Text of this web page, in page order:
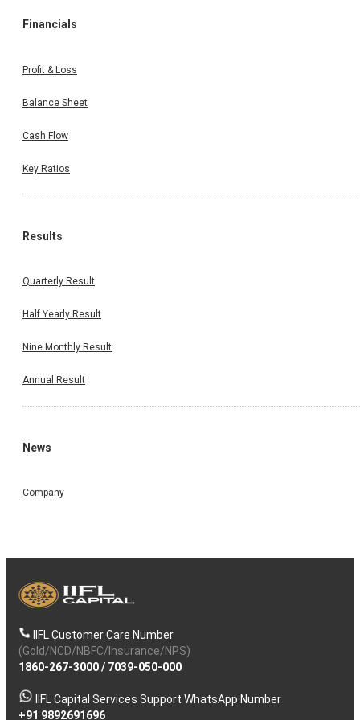
Financials
Profit & Loss
Balance Sheet
Cash Flow
Key Ratios
Results
Quarterly Result
Half Yearly Result
Nine Monthly Result
Annual Result
News
Company
IIFL Customer Care Number
(Gold/NCD/NBFC/Insurance/NPS)
1860-267-3000/ 7039-050-000
IIFL Capital Services Support WhatsApp Number
+91 9892691696